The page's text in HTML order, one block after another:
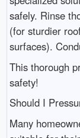
safely. Rinse
(for sturdier
surfaces).
This thorough
safety!
Should I
Many